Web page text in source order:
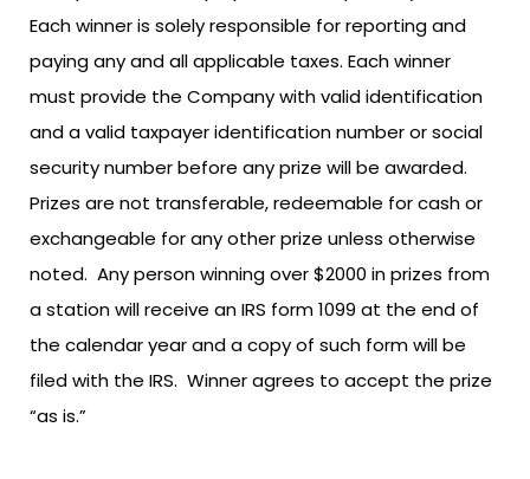
Each winner is solely responsible for reporting and
paying any and all applicable taxes. Each winner
must provide the Company with valid identification
and a valid taxpayer identification number or social
security number before any prize will be awarded.
Prizes are not transferable, redeemable for cash or
exchangeable for any other prize unless otherwise
noted. Any person winning over $2000 in prizes from
a station will receive an IRS form 1099 at the end of
the calendar year and a copy of such form will be
filed with the IRS. Winner agrees to accept the prize
“as is.”